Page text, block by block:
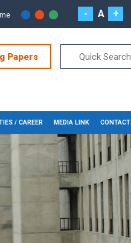
- A +
Papers
/ CAREER MEDIA LINK CONTACT